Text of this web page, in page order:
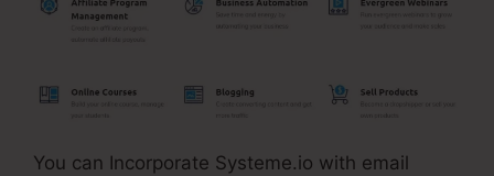
You can Incorporate Systeme.io with email